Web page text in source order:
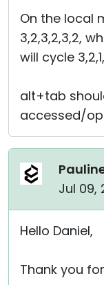
On the local
3,2,3,2,3,2,
will cycle
alt+tab
accessed/
Jul 09,
Hello Daniel,
Thank you